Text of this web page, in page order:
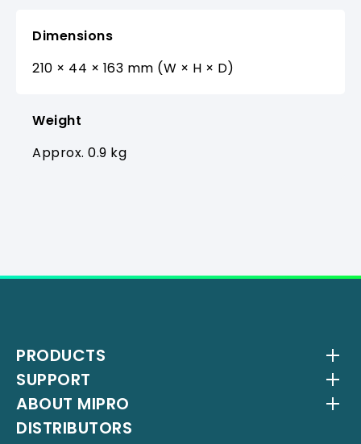
Dimensions
210 × 44 × 163 mm (W × H × D)
Weight
Approx. 0.9 kg
PRODUCTS
Wireless Systems
Antenna Systems
IEM Systems
SUPPORT
Downloads
YouTube Channel
ABOUT MIPRO
About Us
DISTRIBUTORS